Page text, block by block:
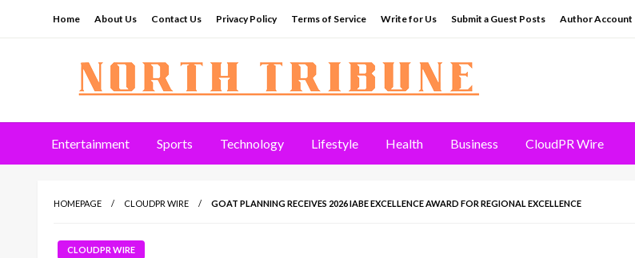
Home About Us Contact Us Privacy Policy Terms of Service Write for Us Submit a Guest Posts Author Account
North Tribune
Entertainment Sports Technology Lifestyle Health Business CloudPR Wire
HOMEPAGE CLOUDPR WIRE GOAT PLANNING RECEIVES 2026 IABE EXCELLENCE AWARD FOR REGIONAL EXCELLENCE
CLOUDPR WIRE